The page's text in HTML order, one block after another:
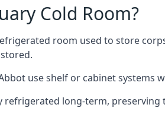
Cold Room?
room used to store
use shelf or cabinet systems
refrigerated long-term,